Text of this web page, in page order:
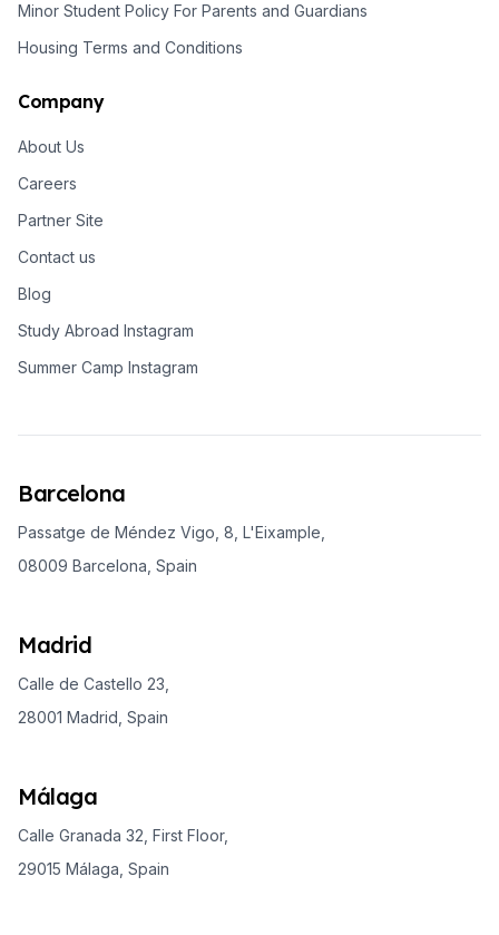
Minor Student Policy For Parents and Guardians
Housing Terms and Conditions
Company
About Us
Careers
Partner Site
Contact us
Blog
Study Abroad Instagram
Summer Camp Instagram
Barcelona
Passatge de Méndez Vigo, 8, L'Eixample,
08009 Barcelona, Spain
Madrid
Calle de Castello 23,
28001 Madrid, Spain
Málaga
Calle Granada 32, First Floor,
29015 Málaga, Spain